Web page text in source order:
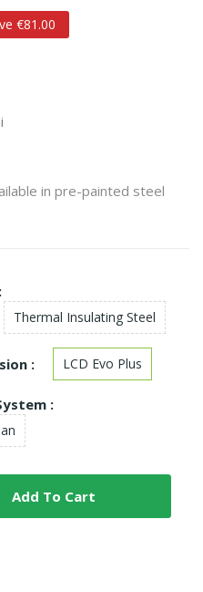
€81.00
in pre-painted steel
Thermal Insulating Steel
: LCD Evo Plus
:
Add To Cart